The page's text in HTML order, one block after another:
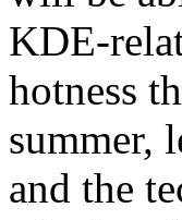
KDE-
hotness
summer,
and the